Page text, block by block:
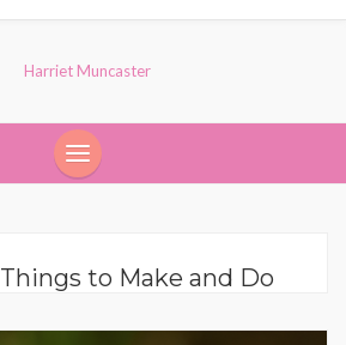
Things to Make and Do